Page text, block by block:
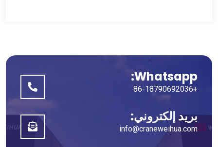
Whatsapp:
+86-18790692036
بريد إلكتروني:
info@craneweihua.com